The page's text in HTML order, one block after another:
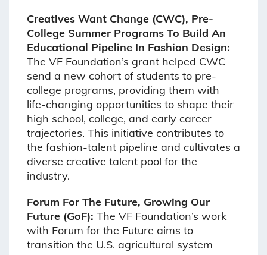
Creatives Want Change (CWC), Pre-
College Summer Programs To Build An
Educational Pipeline In Fashion Design:
The VF Foundation’s grant helped CWC
send a new cohort of students to pre-
college programs, providing them with
life-changing opportunities to shape their
high school, college, and early career
trajectories. This initiative contributes to
the fashion-talent pipeline and cultivates a
diverse creative talent pool for the
industry.
Forum For The Future, Growing Our
Future (GoF): The VF Foundation’s work
with Forum for the Future aims to
transition the U.S. agricultural system